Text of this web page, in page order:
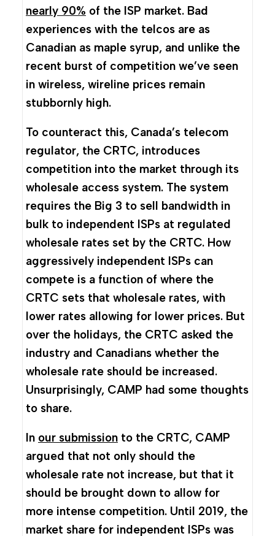
nearly 90% of the ISP market. Bad
experiences with the telcos are as
Canadian as maple syrup, and unlike the
recent burst of competition we’ve seen
in wireless, wireline prices remain
stubbornly high.
To counteract this, Canada’s telecom
regulator, the CRTC, introduces
competition into the market through its
wholesale access system. The system
requires the Big 3 to sell bandwidth in
bulk to independent ISPs at regulated
wholesale rates set by the CRTC. How
aggressively independent ISPs can
compete is a function of where the
CRTC sets that wholesale rates, with
lower rates allowing for lower prices. But
over the holidays, the CRTC asked the
industry and Canadians whether the
wholesale rate should be increased.
Unsurprisingly, CAMP had some thoughts
to share.
In our submission to the CRTC, CAMP
argued that not only should the
wholesale rate not increase, but that it
should be brought down to allow for
more intense competition. Until 2019, the
market share for independent ISPs was